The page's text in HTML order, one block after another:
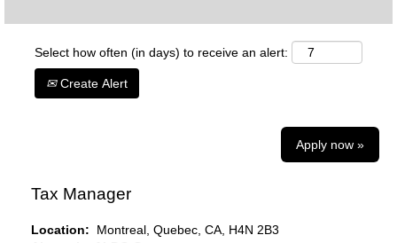
Select how often (in days) to receive an alert:
Create Alert
Apply now »
Tax Manager
Location: Montreal, Quebec, CA, H4N 2B3